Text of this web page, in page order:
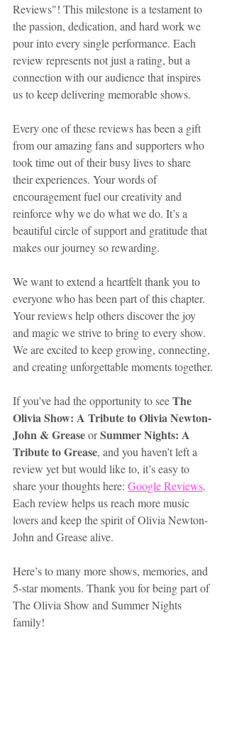
Reviews"! This milestone is a testament to
the passion, dedication, and hard work we
pour into every single performance. Each
review represents not just a rating, but a
connection with our audience that inspires
us to keep delivering memorable shows.
Every one of these reviews has been a gift
from our amazing fans and supporters who
took time out of their busy lives to share
their experiences. Your words of
encouragement fuel our creativity and
reinforce why we do what we do. It’s a
beautiful circle of support and gratitude that
makes our journey so rewarding.
We want to extend a heartfelt thank you to
everyone who has been part of this chapter.
Your reviews help others discover the joy
and magic we strive to bring to every show.
We are excited to keep growing, connecting,
and creating unforgettable moments together.
If you've had the opportunity to see The
Olivia Show: A Tribute to Olivia Newton-
John & Grease or Summer Nights: A
Tribute to Grease, and you haven’t left a
review yet but would like to, it’s easy to
share your thoughts here: Google Reviews.
Each review helps us reach more music
lovers and keep the spirit of Olivia Newton-
John and Grease alive.
Here’s to many more shows, memories, and
5-star moments. Thank you for being part of
The Olivia Show and Summer Nights
family!